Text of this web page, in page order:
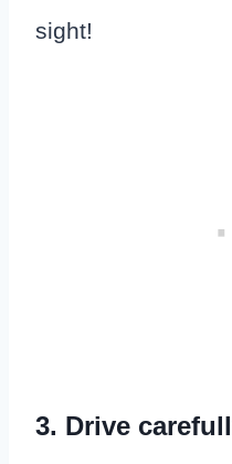
sight!
3. Drive